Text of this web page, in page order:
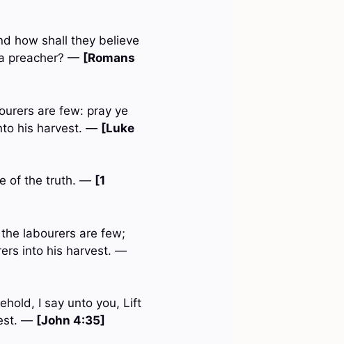
how shall they believe
preacher? — [Romans
are few: pray ye
his harvest. — [Luke
of the truth. — [1
labourers are few;
into his harvest. —
I say unto you, Lift
— [John 4:35]